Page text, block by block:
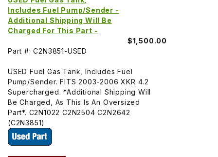
Includes Fuel Pump/Sender -
Additional Shipping Will Be
Charged For This Part -
$1,500.00
Part #: C2N3851-USED
USED Fuel Gas Tank, Includes Fuel
Pump/Sender. FITS 2003-2006 XKR 4.2
Supercharged. *Additional Shipping Will
Be Charged, As This Is An Oversized
Part*. C2N1022 C2N2504 C2N2642
(C2N3851)